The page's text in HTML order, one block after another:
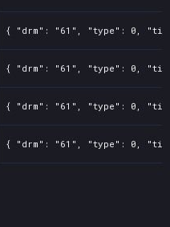
{ "drm": "61", "type": 0,
{ "drm": "61", "type": 0,
{ "drm": "61", "type": 0,
{ "drm": "61", "type": 0,